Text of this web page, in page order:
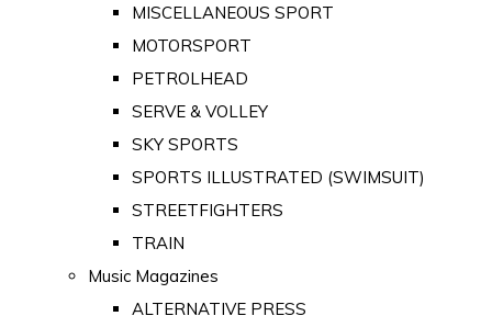
MISCELLANEOUS SPORT
MOTORSPORT
PETROLHEAD
SERVE & VOLLEY
SKY SPORTS
SPORTS ILLUSTRATED (SWIMSUIT)
STREETFIGHTERS
TRAIN
Music Magazines
ALTERNATIVE PRESS